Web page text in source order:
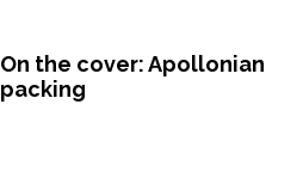
On the cover: Apollonian
packing